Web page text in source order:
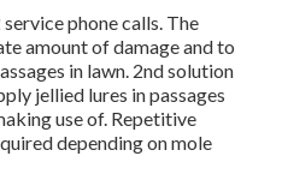
phone calls. The
amount of damage and to
in lawn. 2nd solution
jellied lures in passages
use of. Repetitive
depending on mole